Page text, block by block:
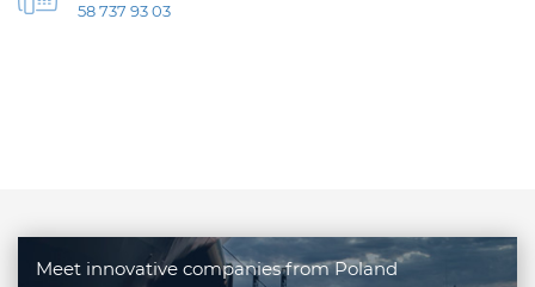
58 737 93 03
Meet innovative companies from Poland